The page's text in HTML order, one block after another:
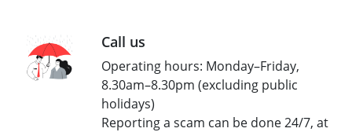
Call us
Operating hours: Monday–Friday,
8.30am–8.30pm (excluding public
holidays)
Reporting a scam can be done 24/7, at